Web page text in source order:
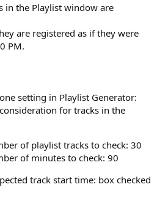
in the Playlist window are
are registered as if they were
PM.
setting in Playlist Generator:
for tracks in the
of playlist tracks to check: 30
of minutes to check: 90
track start time: box checked​